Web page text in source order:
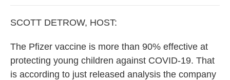
SCOTT DETROW, HOST:
The Pfizer vaccine is more than 90% effective at
protecting young children against COVID-19. That
is according to just released analysis the company